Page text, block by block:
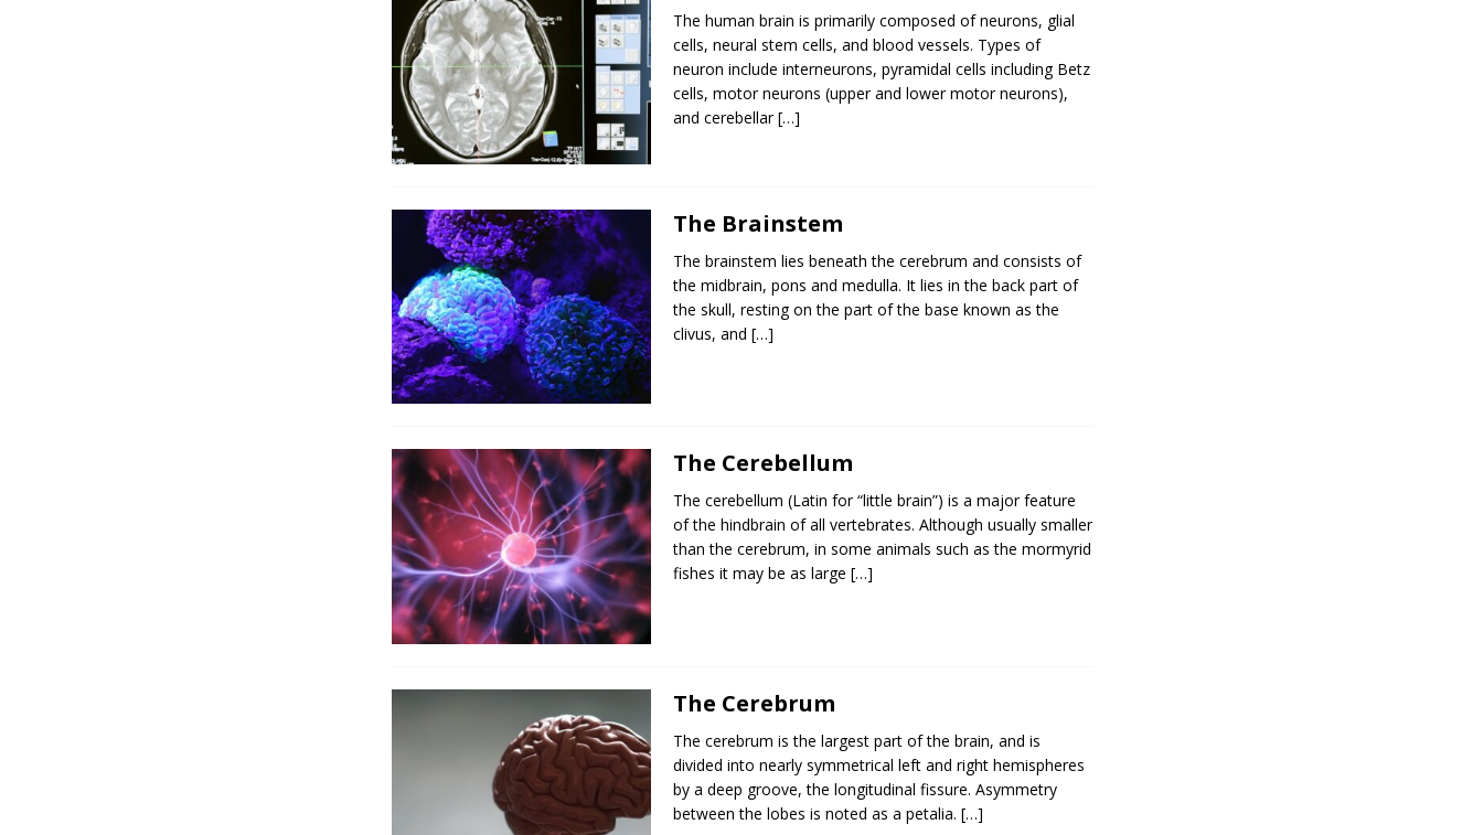
The human brain is primarily composed of neurons, glial
cells, neural stem cells, and blood vessels. Types of
neuron include interneurons, pyramidal cells including Betz
cells, motor neurons (upper and lower motor neurons),
and cerebellar[…]
The Brainstem
The brainstem lies beneath the cerebrum and consists of
the midbrain, pons and medulla. It lies in the back part of
the skull, resting on the part of the base known as the
clivus, and […]
The Cerebellum
The cerebellum (Latin for “little brain”) is a major feature
of the hindbrain of all vertebrates. Although usually smaller
than the cerebrum, in some animals such as the mormyrid
fishes it may be as large […]
The Cerebrum
The cerebrum is the largest part of the brain, and is
divided into nearly symmetrical left and right hemispheres
by a deep groove, the longitudinal fissure. Asymmetry
between the lobes is noted as a petalia. […]